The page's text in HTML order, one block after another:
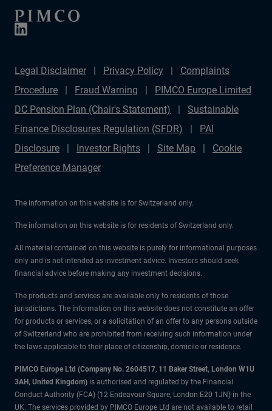
stepping in, and why underwriting and active
management matter more than forecasts.
Legal Disclaimer Privacy Policy
Complaints
Procedure
Fraud Warning
PIMCO Europe Limited
DC Pension Plan (Chair's Statement)
Sustainable
Finance Disclosures Regulation (SFDR)
PAI
Disclosure
Investor Rights Site Map
Cookie
Preference Manager
The information on this website is for Switzerland only.
The information on this website is for residents of Switzerland only.
All material contained on this website is purely for informational purposes
only and is not intended as investment advice. Investors should seek
financial advice before making any investment decisions.
The products and services are available only to residents of those
jurisdictions. The information on this website does not constitute an offer
for products or services, or a solicitation of an offer to any persons outside
of Switzerland who are prohibited from receiving such information under
the laws applicable to their place of citizenship, domicile or residence.
PIMCO Europe Ltd (Company No. 2604517, 11 Baker Street, London W1U
3AH, United Kingdom) is authorised and regulated by the Financial
Conduct Authority (FCA) (12 Endeavour Square, London E20 1JN) in the
UK. The services provided by PIMCO Europe Ltd are not available to retail